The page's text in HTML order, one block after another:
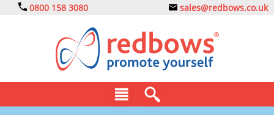
0800 158 3080 sales@redbows.co.uk